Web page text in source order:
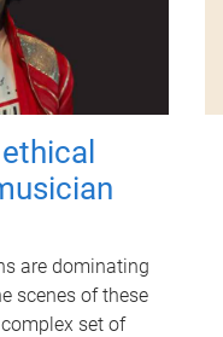
are dominating
scenes of these
set of